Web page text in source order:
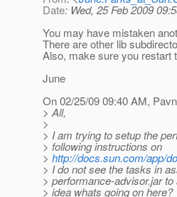
Date: Wed, 25 Feb 2009
You may have mistaken
There are other lib
Also, make sure you restart
June
On 02/25/09 09:40 AM,
> All,
>
> I am trying to setup the
> following instructions on
> http://docs.sun.com/app/
> I do not see the tasks in
> performance-advisor.jar
> idea whats going on here?